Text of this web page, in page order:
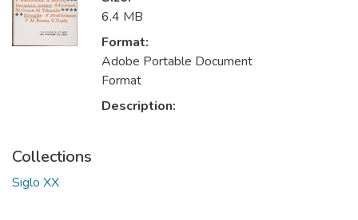
6.4 MB
Format:
Adobe Portable Document
Format
Description:
Collections
Siglo XX